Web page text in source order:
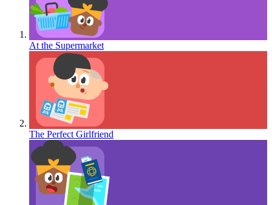
At the Supermarket
The Perfect Girlfriend